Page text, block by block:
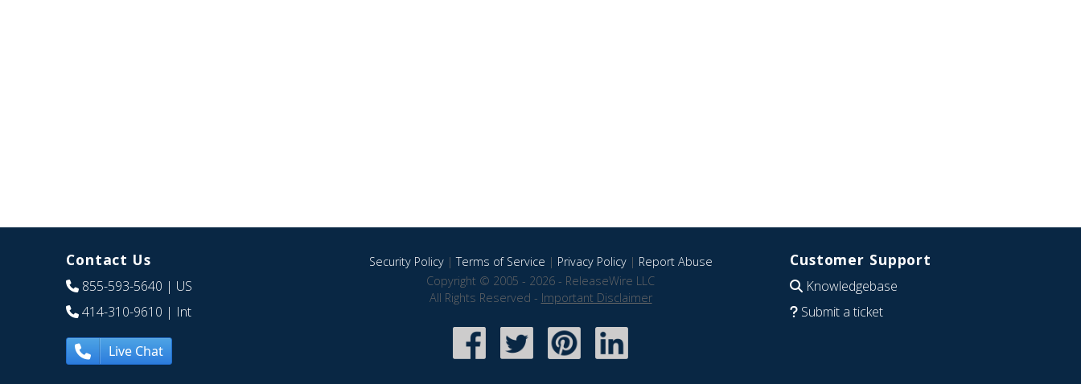
Contact Us
855-593-5640 | US
414-310-9610 | Int
Live Chat
Security Policy|Terms of Service | Privacy Policy| Report Abuse
Copyright © 2005 - 2026 - ReleaseWire LLC
All Rights Reserved - Important Disclaimer
Customer Support
Knowledgebase
Submit a ticket